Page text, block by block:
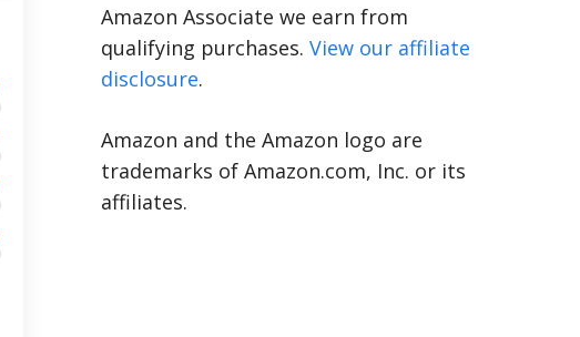
Amazon Associate we earn from
qualifying purchases. View our affiliate
disclosure.
Amazon and the Amazon logo are
trademarks of Amazon.com, Inc. or its
affiliates.